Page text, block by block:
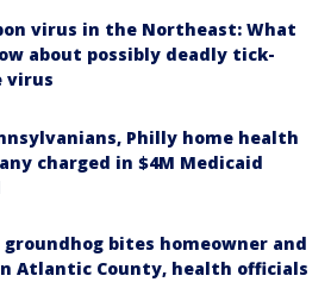
virus in the Northeast: What
about possibly deadly tick-
virus
Philly home health
charged in $4M Medicaid
groundhog bites homeowner and
Atlantic County, health officials